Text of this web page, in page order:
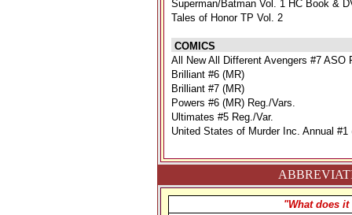
Superman/Batman Vol. 1 HC Book &
Tales of Honor TP Vol. 2
COMICS
All New All Different Avengers #7 ASO
Brilliant #6 (MR)
Brilliant #7 (MR)
Powers #6 (MR) Reg./Vars.
Ultimates #5 Reg./Var.
United States of Murder Inc. Annual #1
"What does